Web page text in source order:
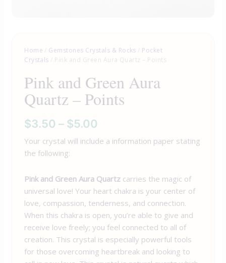
Home / Gemstones Crystals & Rocks / Pocket
Crystals / Pink and Green Aura Quartz – Points
Pink and Green Aura
Quartz – Points
$3.50 – $5.00
Your crystal will include a information paper stating
the following:
Pink and Green Aura Quartz carries the magic of
universal love! Your heart chakra is your center of
love, compassion, tenderness, and connection.
When this chakra is open, you’re able to give and
receive love freely; you feel connected to all of
creation. This crystal is especially powerful tools
for those overcoming heartbreak and looking to